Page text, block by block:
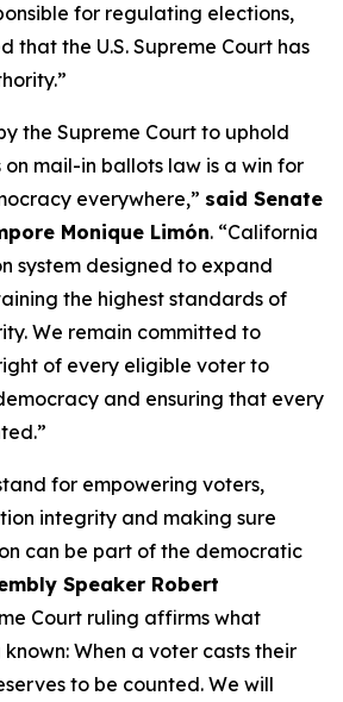
for regulating elections,
that the U.S. Supreme Court has
the Supreme Court to uphold
mail-in ballots law is a win for
everywhere,” said Senate
Monique Limón. “California
system designed to expand
the highest standards of
We remain committed to
of every eligible voter to
and ensuring that every
for empowering voters,
integrity and making sure
can be part of the democratic
Speaker Robert
Court ruling affirms what
When a voter casts their
to be counted. We will